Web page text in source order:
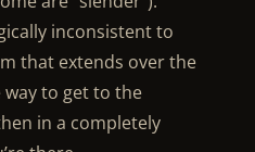
inconsistent to
that extends over the
to get to the
in a completely